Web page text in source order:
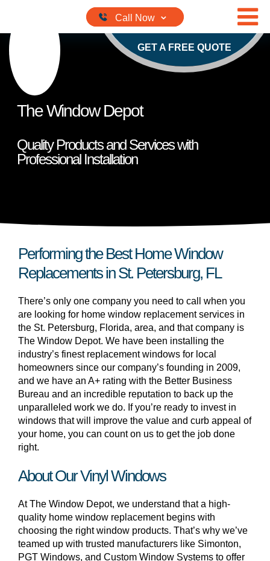
GET A FREE QUOTE
The Window Depot
Quality Products and Services with
Professional Installation
Performing the Best Home Window
Replacements in St. Petersburg, FL
There’s only one company you need to call when you
are looking for home window replacement services in
the St. Petersburg, Florida, area, and that company is
The Window Depot. We have been installing the
industry’s finest replacement windows for local
homeowners since our company’s founding in 2009,
and we have an A+ rating with the Better Business
Bureau and an incredible reputation to back up the
unparalleled work we do. If you’re ready to invest in
windows that will improve the value and curb appeal of
your home, you can count on us to get the job done
right.
About Our Vinyl Windows
At The Window Depot, we understand that a high-
quality home window replacement begins with
choosing the right window products. That’s why we’ve
teamed up with trusted manufacturers like Simonton,
PGT Windows, and Custom Window Systems to offer